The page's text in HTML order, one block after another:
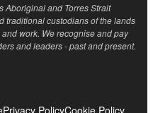
Aboriginal and Torres Strait
traditional custodians of the lands
work. We recognise and pay
and leaders - past and present.
Privacy PolicyCookie Policy